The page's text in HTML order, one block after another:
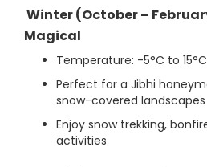
Winter (October –
Magical
Temperature: -5°C to 15°C
Perfect for a Jibhi
snow-covered landscapes
Enjoy snow trekking,
activities